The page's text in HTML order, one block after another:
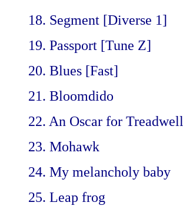
18. Segment [Diverse 1]
19. Passport [Tune Z]
20. Blues [Fast]
21. Bloomdido
22. An Oscar for Treadwell
23. Mohawk
24. My melancholy baby
25. Leap frog